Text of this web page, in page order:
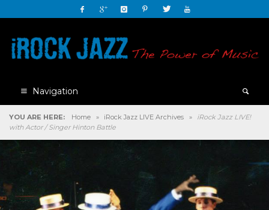
Navigation
YOU ARE HERE: Home » iRock Jazz LIVE Archives »
iRock Jazz LIVE!
with Actor / Singer Hinton Battle